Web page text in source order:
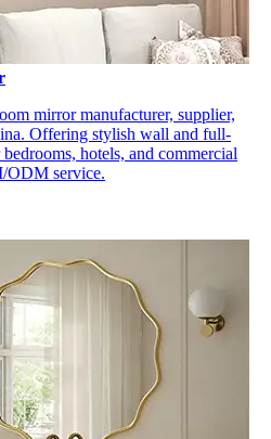
mirror manufacturer, supplier,
Offering stylish wall and full-
hotels, and commercial
ODM service.